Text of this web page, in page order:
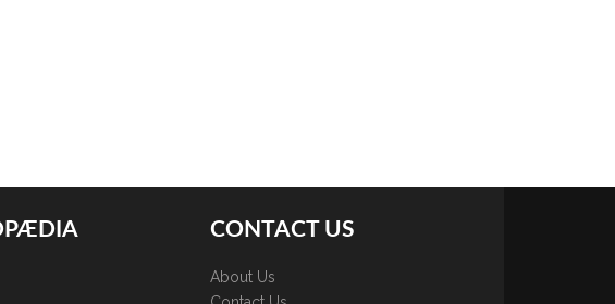
CONTACT US
About Us